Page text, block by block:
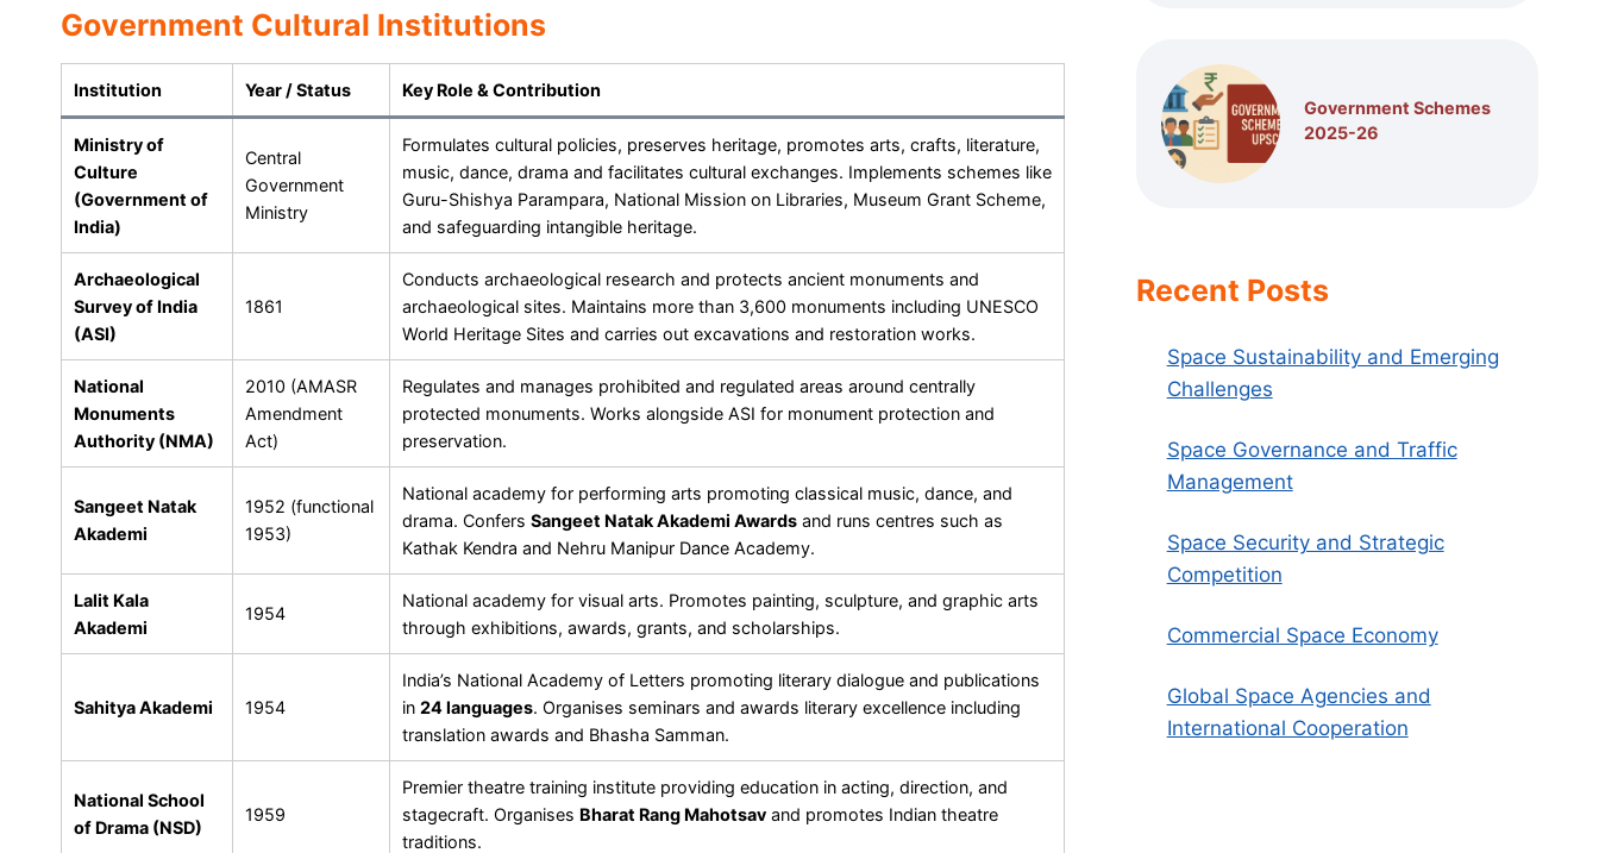
Government Cultural Institutions
Institution Year / Status Key Role & Contribution
Ministry of
Culture
(Government of
India)
Central
Government
Ministry
Formulates cultural policies, preserves heritage, promotes arts, crafts, literature,
music, dance, drama and facilitates cultural exchanges. Implements schemes like
Guru-Shishya Parampara, National Mission on Libraries, Museum Grant Scheme,
and safeguarding intangible heritage.
Archaeological
Survey of India
(ASI)
1861
Conducts archaeological research and protects ancient monuments and
archaeological sites. Maintains more than 3,600 monuments including UNESCO
World Heritage Sites and carries out excavations and restoration works.
National
Monuments
Authority (NMA)
2010 (AMASR
Amendment
Act)
Regulates and manages prohibited and regulated areas around centrally
protected monuments. Works alongside ASI for monument protection and
preservation.
Sangeet Natak
Akademi
1952 (functional
1953)
National academy for performing arts promoting classical music, dance, and
drama. Confers Sangeet Natak Akademi Awards and runs centres such as
Kathak Kendra and Nehru Manipur Dance Academy.
Lalit Kala
Akademi
1954
National academy for visual arts. Promotes painting, sculpture, and graphic arts
through exhibitions, awards, grants, and scholarships.
Sahitya Akademi 1954
India’s National Academy of Letters promoting literary dialogue and publications
in 24 languages. Organises seminars and awards literary excellence including
translation awards and Bhasha Samman.
National School
of Drama (NSD)
1959
Premier theatre training institute providing education in acting, direction, and
stagecraft. Organises Bharat Rang Mahotsav and promotes Indian theatre
traditions.
Government Schemes
2025-26
Recent Posts
Space Sustainability and Emerging
Challenges
Space Governance and Traffic
Management
Space Security and Strategic
Competition
Commercial Space Economy
Global Space Agencies and
International Cooperation